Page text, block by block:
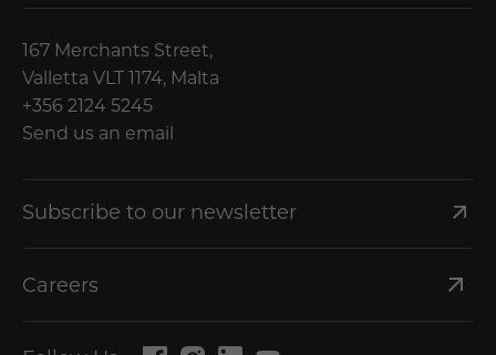
167 Merchants Street,
Valletta VLT 1174, Malta
+356 2124 5245
Send us an email
Subscribe to our newsletter
Careers